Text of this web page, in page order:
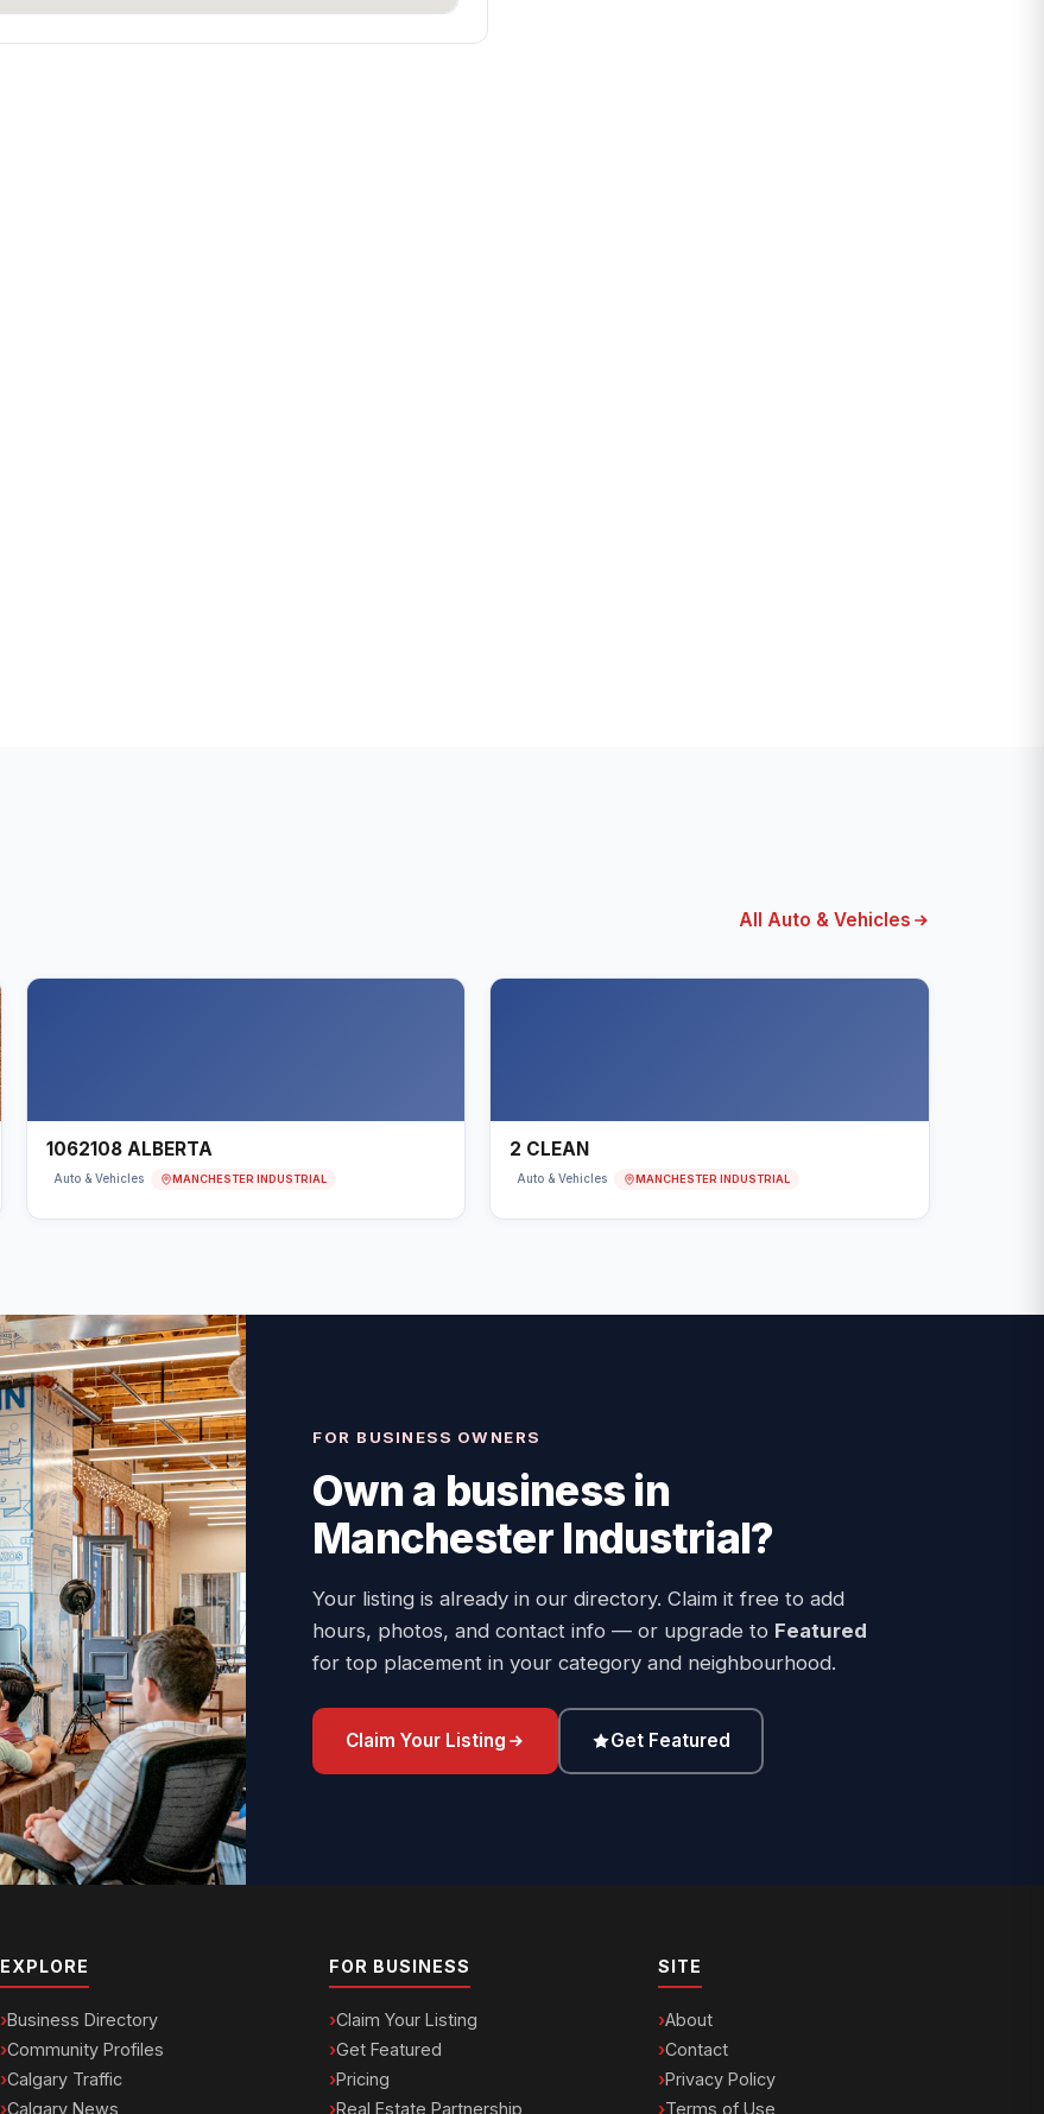
All Auto & Vehicles
1062108 ALBERTA
Auto & Vehicles MANCHESTER INDUSTRIAL
2 CLEAN
Auto & Vehicles MANCHESTER INDUSTRIAL
FOR BUSINESS OWNERS
Own a business in
Manchester Industrial?
Your listing is already in our directory. Claim it free to add
hours, photos, and contact info — or upgrade to Featured
for top placement in your category and neighbourhood.
Claim Your Listing Get Featured
EXPLORE
Business Directory
Community Profiles
Calgary Traffic
Calgary News
FOR BUSINESS
Claim Your Listing
Get Featured
Pricing
Real Estate Partnership
SITE
About
Contact
Privacy Policy
Terms of Use